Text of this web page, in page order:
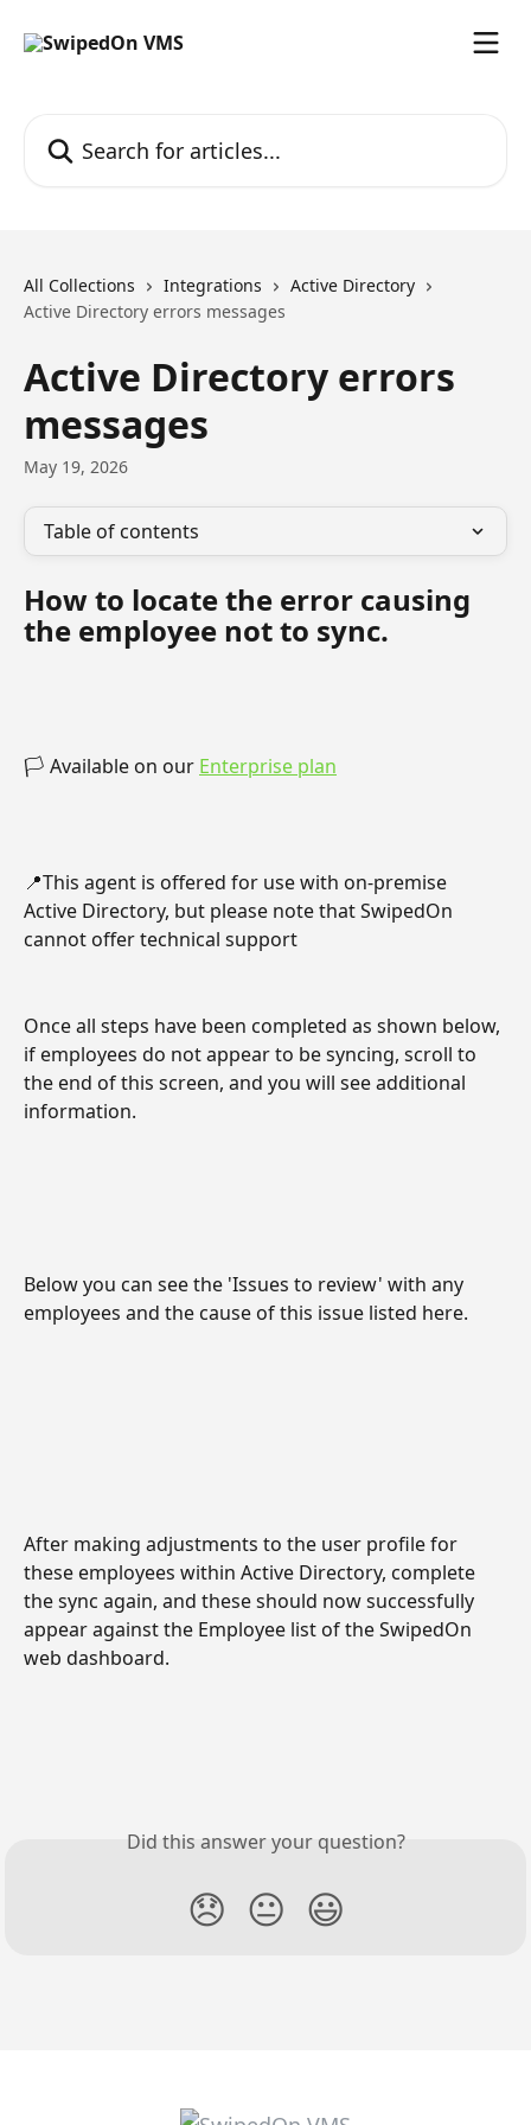
All Collections Integrations
Active Directory
Active Directory errors messages
Active Directory errors
messages
May 19, 2026
Table of contents
How to locate the error causing
the employee not to sync.
🏳️ Available on our Enterprise plan
📍This agent is offered for use with on-premise
Active Directory, but please note that SwipedOn
cannot offer technical support
Once all steps have been completed as shown below,
if employees do not appear to be syncing, scroll to
the end of this screen, and you will see additional
information.
Below you can see the 'Issues to review' with any
employees and the cause of this issue listed here.
After making adjustments to the user profile for
these employees within Active Directory, complete
the sync again, and these should now successfully
appear against the Employee list of the SwipedOn
web dashboard.
Did this answer your question?
😞 😐 😃